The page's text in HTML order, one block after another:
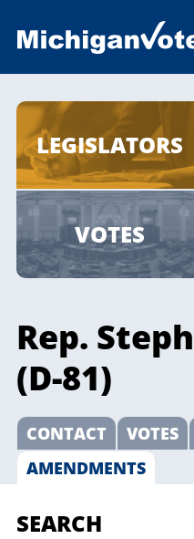
LEGISLATORS
VOTES
Rep.
(D-81)
CONTACT VOTES
AMENDMENTS
SEARCH